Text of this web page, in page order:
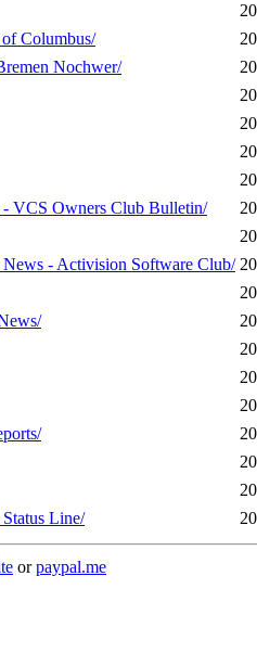
Columbus/
Nochwer/
VCS Owners Club Bulletin/
- Activision Software Club/
Line/
orpaypal.me